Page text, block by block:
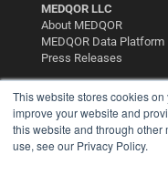
This website stores cookies
improve your website and
this website and through other
use, see our Privacy Policy.
MEDQOR LLC
About MEDQOR
MEDQOR Data Platform
Press Releases
KEY RESOURCES
Digital Edition
Podcasts